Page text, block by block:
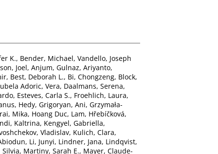
K., Bender, Michael, Vandello, Joseph
Joel, Anjum, Gulnaz, Ariyanto,
, Best, Deborah L., Bi, Chongzeng, Block,
Adoric, Vera, Daalmans, Serena,
, Esteves, Carla S., Froehlich, Laura,
Hedy, Grigoryan, Ani, Grzymała-
Mika, Hoang Duc, Lam, Hřebíčková,
Kaltrina, Kengyel, Gabriella,
Vladislav, Kulich, Clara,
, Li, Junyi, Lindner, Jana, Lindqvist,
, Martiny, Sarah E., Mayer, Claude-